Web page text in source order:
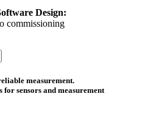
Design:
commissioning
measurement.
sensors and measurement